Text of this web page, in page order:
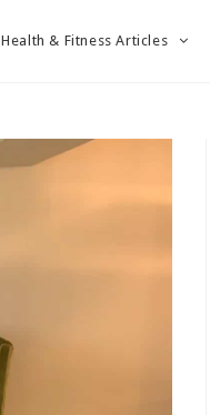
Health & Fitness Articles